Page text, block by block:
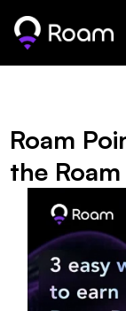
Roam
the